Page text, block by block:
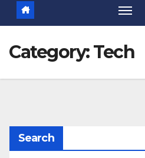
Category:Tech
Search